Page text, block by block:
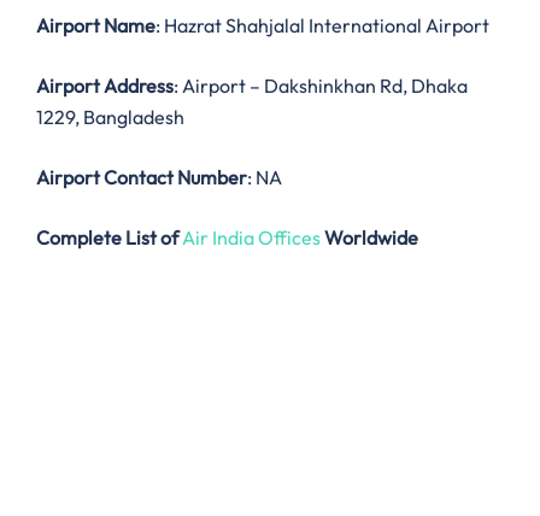
Airport Name: Hazrat Shahjalal International Airport
Airport Address: Airport – Dakshinkhan Rd, Dhaka
1229, Bangladesh
Airport Contact Number: NA
Complete List ofAir India OfficesWorldwide